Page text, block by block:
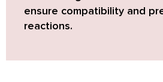
ensure compatibility and
reactions.